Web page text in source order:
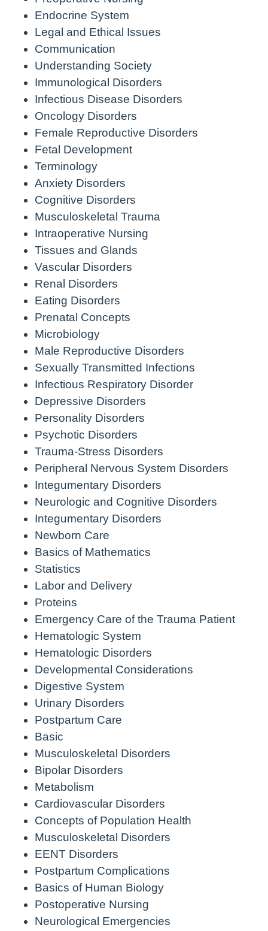
Endocrine System
Legal and Ethical Issues
Communication
Understanding Society
Immunological Disorders
Infectious Disease Disorders
Oncology Disorders
Female Reproductive Disorders
Fetal Development
Terminology
Anxiety Disorders
Cognitive Disorders
Musculoskeletal Trauma
Intraoperative Nursing
Tissues and Glands
Vascular Disorders
Renal Disorders
Eating Disorders
Prenatal Concepts
Microbiology
Male Reproductive Disorders
Sexually Transmitted Infections
Infectious Respiratory Disorder
Depressive Disorders
Personality Disorders
Psychotic Disorders
Trauma-Stress Disorders
Peripheral Nervous System Disorders
Integumentary Disorders
Neurologic and Cognitive Disorders
Integumentary Disorders
Newborn Care
Basics of Mathematics
Statistics
Labor and Delivery
Proteins
Emergency Care of the Trauma Patient
Hematologic System
Hematologic Disorders
Developmental Considerations
Digestive System
Urinary Disorders
Postpartum Care
Basic
Musculoskeletal Disorders
Bipolar Disorders
Metabolism
Cardiovascular Disorders
Concepts of Population Health
Musculoskeletal Disorders
EENT Disorders
Postpartum Complications
Basics of Human Biology
Postoperative Nursing
Neurological Emergencies